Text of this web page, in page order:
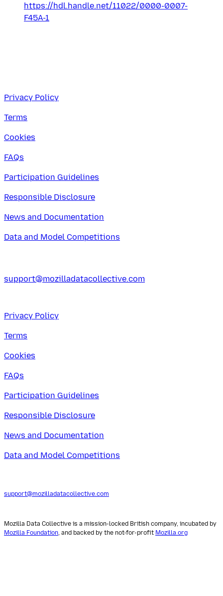
https://hdl.handle.net/11022/0000-0007-
F45A-1
Privacy Policy
Terms
Cookies
FAQs
Participation Guidelines
Responsible Disclosure
News and Documentation
Data and Model Competitions
support@mozilladatacollective.com
Privacy Policy
Terms
Cookies
FAQs
Participation Guidelines
Responsible Disclosure
News and Documentation
Data and Model Competitions
support@mozilladatacollective.com
Mozilla Data Collective is a mission-locked British company, incubated by
Mozilla Foundation , and backed by the not-for-profit Mozilla.org